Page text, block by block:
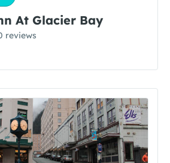
At Glacier Bay
reviews